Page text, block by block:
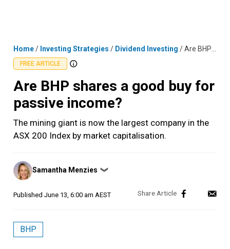
Home/ Investing Strategies / Dividend Investing /Are BHP shares a good buy for passive income?
FREE ARTICLE
Are BHP shares a good buy for
passive income?
The mining giant is now the largest company in the
ASX 200 Index by market capitalisation.
Posted
by
Samantha Menzies ❯
Published June 13, 6:00 am AEST
BHP